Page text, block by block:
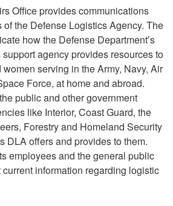
Office provides communications
the Defense Logistics Agency. The
how the Defense Department’s
agency provides resources to
women serving in the Army, Navy, Air
Force, at home and abroad.
public and other government
like Interior, Coast Guard, the
Forestry and Homeland Security
DLA offers and provides to them.
employees and the general public
information regarding logistic